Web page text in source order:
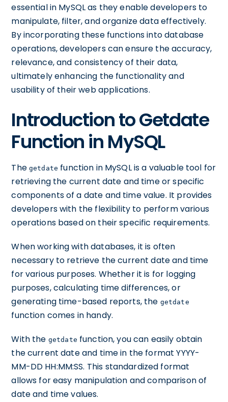
essential in MySQL as they enable developers to
manipulate, filter, and organize data effectively.
By incorporating these functions into database
operations, developers can ensure the accuracy,
relevance, and consistency of their data,
ultimately enhancing the functionality and
usability of their web applications.
Introduction to Getdate
Function in MySQL
The getdate function in MySQL is a valuable tool for
retrieving the current date and time or specific
components of a date and time value. It provides
developers with the flexibility to perform various
operations based on their specific requirements.
When working with databases, it is often
necessary to retrieve the current date and time
for various purposes. Whether it is for logging
purposes, calculating time differences, or
generating time-based reports, the getdate
function comes in handy.
With the getdate function, you can easily obtain
the current date and time in the format YYYY-
MM-DD HH:MM:SS. This standardized format
allows for easy manipulation and comparison of
date and time values.